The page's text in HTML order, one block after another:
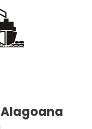
Alagoana